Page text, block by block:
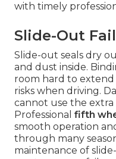
with timely
Slide-Out
Slide-out seals dry
and dust inside.
room hard to
risks when driving.
cannot use the extra
Professional fifth
smooth operation
through many
maintenance of